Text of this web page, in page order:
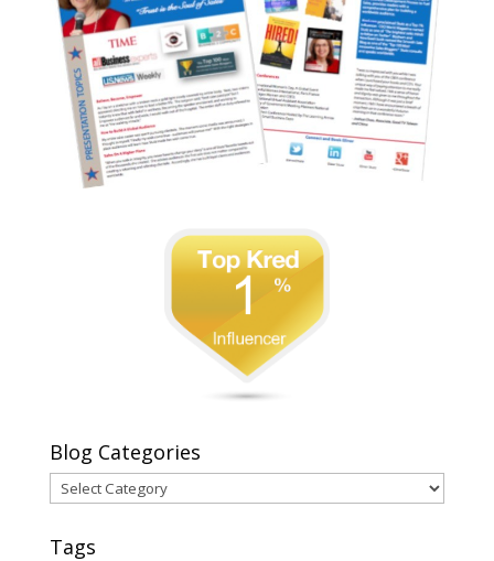
Blog Categories
Blog
Categories
Tags